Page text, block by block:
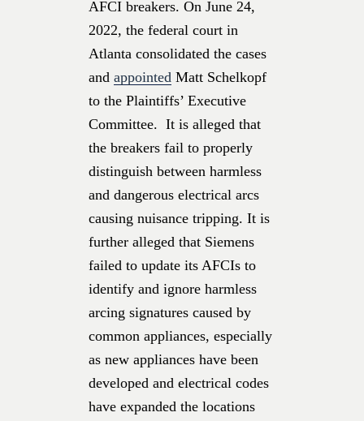
AFCI breakers. On June 24,
2022, the federal court in
Atlanta consolidated the cases
and appointed Matt Schelkopf
to the Plaintiffs’ Executive
Committee. It is alleged that
the breakers fail to properly
distinguish between harmless
and dangerous electrical arcs
causing nuisance tripping. It is
further alleged that Siemens
failed to update its AFCIs to
identify and ignore harmless
arcing signatures caused by
common appliances, especially
as new appliances have been
developed and electrical codes
have expanded the locations